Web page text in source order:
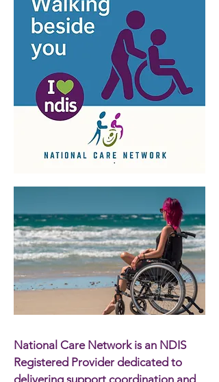
National Care Network is an NDIS
Registered Provider dedicated to
delivering support coordination and